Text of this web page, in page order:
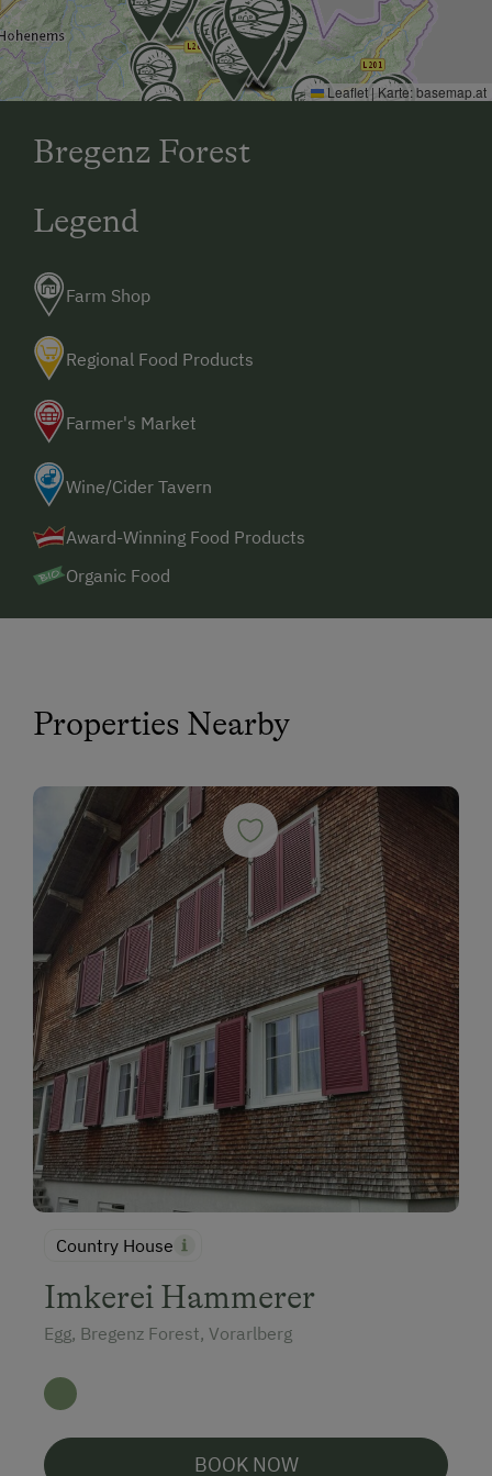
Tennis Court
Hiking
Winter Sports
Special Features
Hiking
Leaflet | Karte:basemap.at
Bregenz Forest
Legend
Farm Shop
Regional Food Products
Farmer's Market
Wine/Cider Tavern
Award-Winning Food Products
Organic Food
Properties Nearby
Country House
Imkerei Hammerer
Egg, Bregenz Forest, Vorarlberg
BOOK NOW